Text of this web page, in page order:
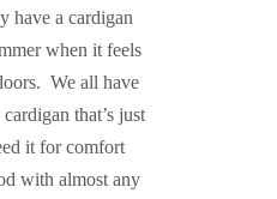
have a cardigan
when it feels
We all have
that’s just
it for comfort
with almost any